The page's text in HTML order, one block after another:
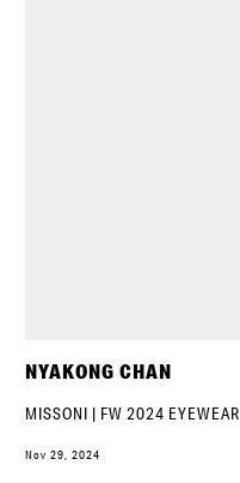
NYAKONG CHAN
MISSONI | FW 2024 EYEWEAR
Nov 29, 2024